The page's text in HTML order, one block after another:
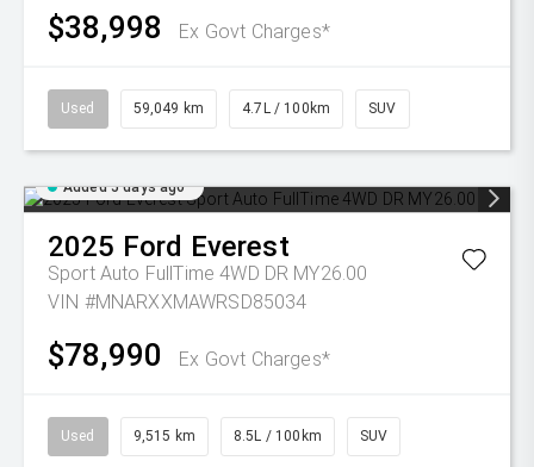
$38,998 Ex Govt Charges*
Used 59,049 km 4.7L / 100km SUV
Added 5 days ago
2025 Ford Everest
Sport Auto FullTime 4WD DR MY26.00
VIN #MNARXXMAWRSD85034
$78,990 Ex Govt Charges*
Used 9,515 km 8.5L / 100km SUV